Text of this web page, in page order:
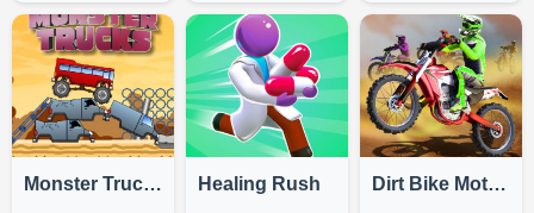
Monster Truck Challenge Healing Rush Dirt Bike Motocross